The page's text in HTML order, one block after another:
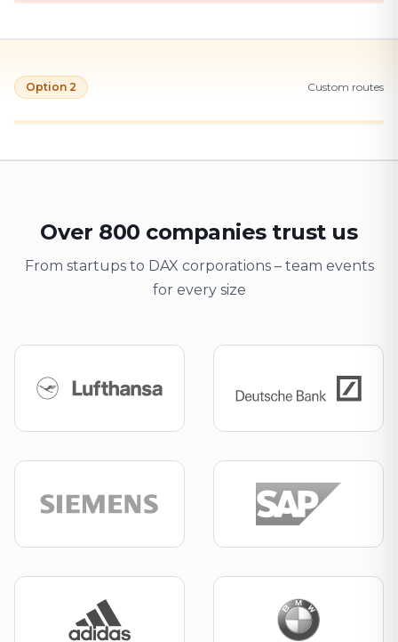
Option 2 Custom routes
Over 800 companies trust us
From startups to DAX corporations – team events
for every size